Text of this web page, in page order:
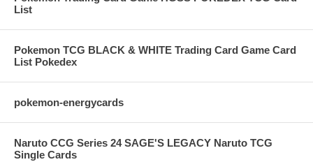
List
Pokemon TCG BLACK & WHITE Trading Card Game Card
List Pokedex
pokemon-energycards
Naruto CCG Series 24 SAGE'S LEGACY Naruto TCG
Single Cards